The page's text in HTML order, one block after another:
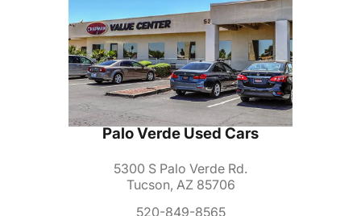
Palo Verde Used Cars
5300 S Palo Verde Rd.
Tucson, AZ 85706
520-849-8565